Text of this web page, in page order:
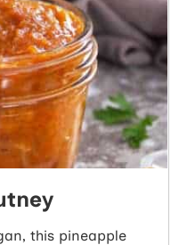
this pineapple